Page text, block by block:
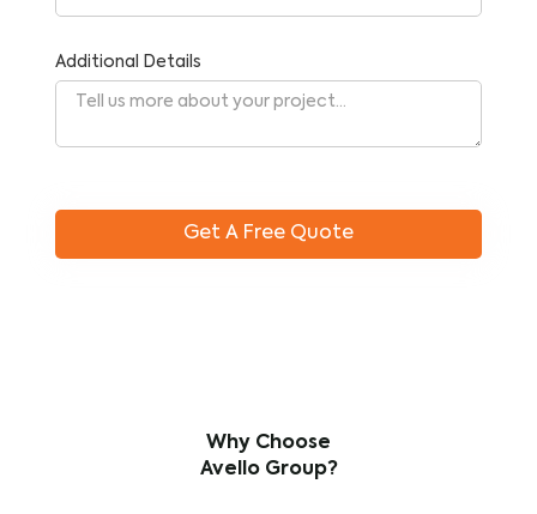
Additional Details
Why Choose
Avello Group?